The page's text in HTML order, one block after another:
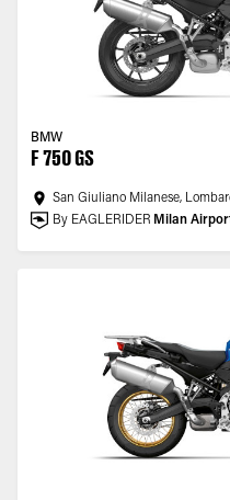
BMW
F 750 GS
San Giuliano Milanese,
By EAGLERIDER Milan